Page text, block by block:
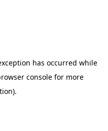
has occurred while
consolefor more